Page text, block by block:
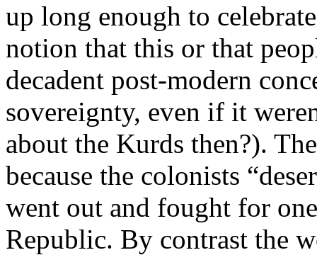
up long enough to
notion that this or that
decadent post-modern
sovereignty, even if it
about the Kurds then?).
because the colonists
went out and fought for
Republic. By contrast the